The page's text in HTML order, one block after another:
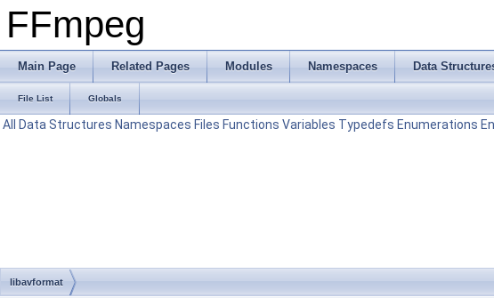
FFmpeg
Main Page Related Pages Modules Namespaces Data
File List Globals
All Data Structures Namespaces Files Functions Variables Typedefs Enumerations
libavformat